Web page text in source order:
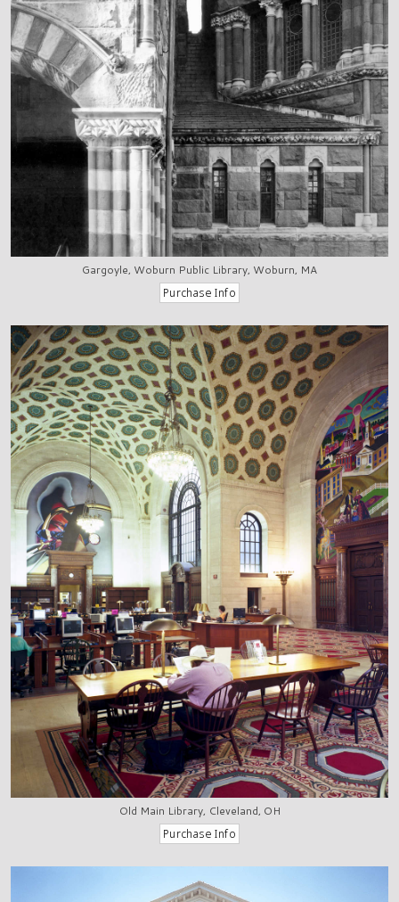
Gargoyle, Woburn Public Library, Woburn, MA
Old Main Library, Cleveland, OH